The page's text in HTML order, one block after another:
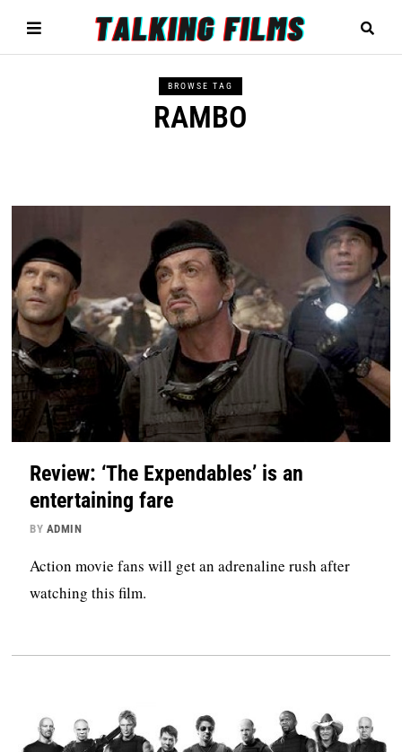
BROWSE TAG
RAMBO
Review: ‘The Expendables’ is an
entertaining fare
BY ADMIN
Action movie fans will get an adrenaline rush after
watching this film.